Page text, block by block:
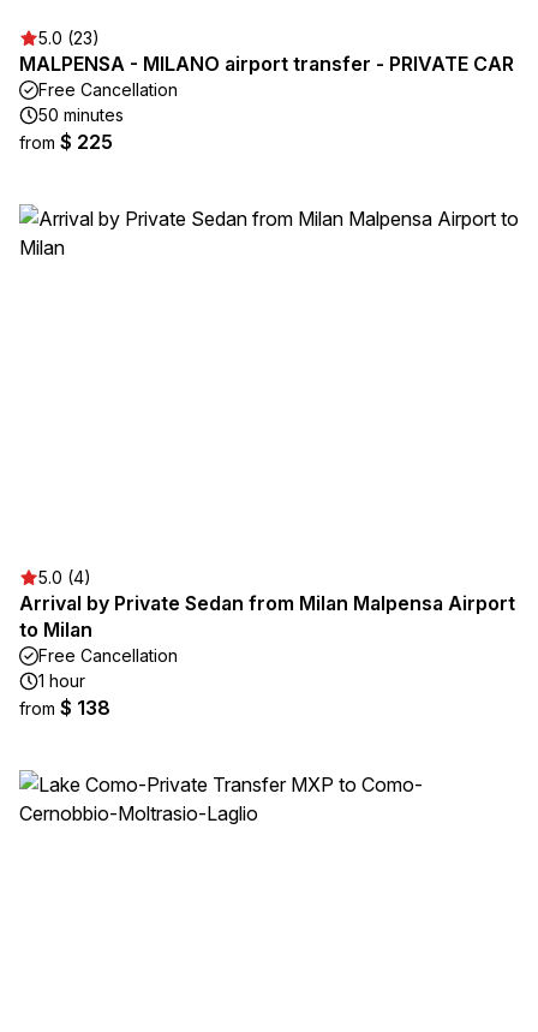
5.0 (23)
MALPENSA - MILANO airport transfer - PRIVATE CAR
Free Cancellation
50 minutes
from $ 225
5.0 (4)
Arrival by Private Sedan from Milan Malpensa Airport
to Milan
Free Cancellation
1 hour
from $ 138